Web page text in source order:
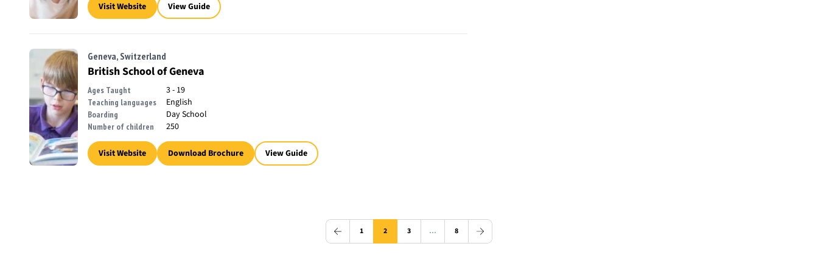
Visit Website View Guide
Geneva, Switzerland
British School of Geneva
Ages Taught 3 - 19
Teaching languages English
Boarding Day School
Number of children 250
Visit Website Download Brochure View Guide
1 2 3 … 8